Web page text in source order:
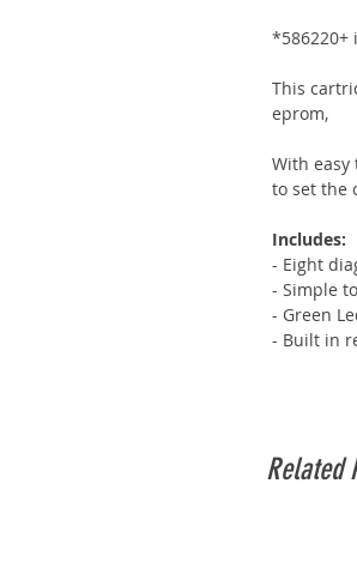
*586220+
This
eprom,
With
to set the
Includes:
- Eight
- Simple
- Green
- Built in
Related